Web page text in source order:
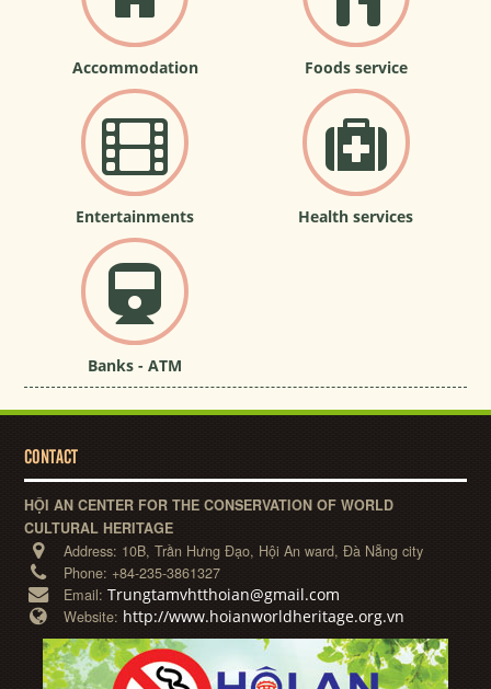
Accommodation Foods service
Entertainments Health services
Banks - ATM
CONTACT
HỘI AN CENTER FOR THE CONSERVATION OF WORLD
CULTURAL HERITAGE
Address: 10B, Trần Hưng Đạo, Hội An ward, Đà Nẵng city
Phone: +84-235-3861327
Email:Trungtamvhtthoian@gmail.com
Website: http://www.hoianworldheritage.org.vn